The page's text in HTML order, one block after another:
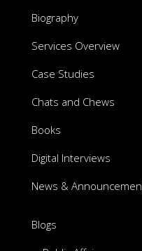
Biography
Services Overview
Case Studies
Chats and Chews
Books
Digital Interviews
News &
Blogs